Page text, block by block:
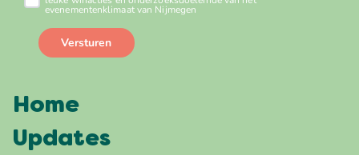
Home
Updates